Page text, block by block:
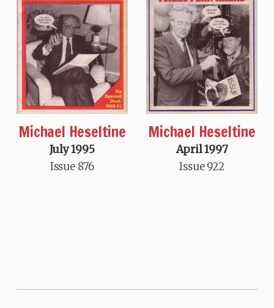
Michael Heseltine
July 1995
Issue 876
Michael Heseltine
April 1997
Issue 922